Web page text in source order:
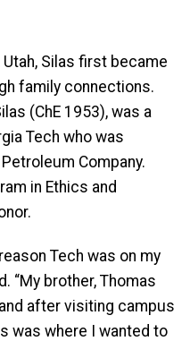
Utah, Silas first became
family connections.
(ChE 1953), was a
Tech who was
Company.
in Ethics and
Tech was on my
“My brother, Thomas
after visiting campus
was where I wanted to